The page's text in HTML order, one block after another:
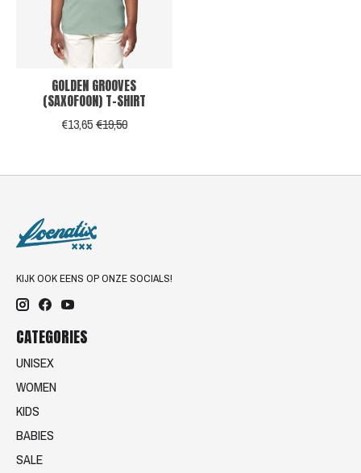
GOLDEN GROOVES
(SAXOFOON) T-SHIRT
€13,65€19,50
KIJK OOK EENS OP ONZE SOCIALS!
CATEGORIES
UNISEX
WOMEN
KIDS
BABIES
SALE